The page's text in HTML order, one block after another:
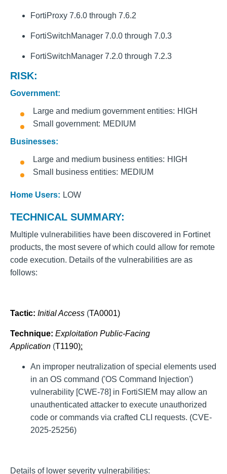
FortiProxy 7.6.0 through 7.6.2
FortiSwitchManager 7.0.0 through 7.0.3
FortiSwitchManager 7.2.0 through 7.2.3
RISK:
Government:
Large and medium government entities
HIGH
Small government
MEDIUM
Businesses:
Large and medium business entities
HIGH
Small business entities
MEDIUM
Home Users: LOW
TECHNICAL SUMMARY:
Multiple vulnerabilities have been discovered in Fortinet
products, the most severe of which could allow for remote
code execution. Details of the vulnerabilities are as
follows:
Tactic: Initial Access (TA0001)
Technique: Exploitation Public-Facing
Application (T1190):
An improper neutralization of special elements used
in an OS command ('OS Command Injection')
vulnerability [CWE-78] in FortiSIEM may allow an
unauthenticated attacker to execute unauthorized
code or commands via crafted CLI requests. (CVE-
2025-25256)
Details of lower severity vulnerabilities: